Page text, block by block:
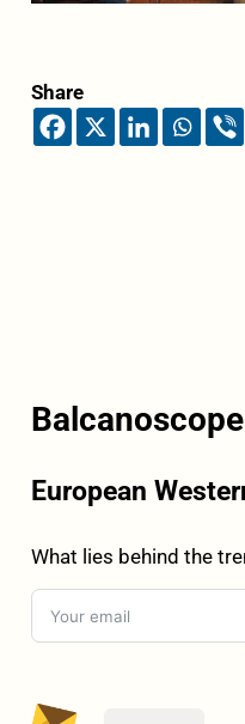
Share
Balcanoscope
European
What lies behind the